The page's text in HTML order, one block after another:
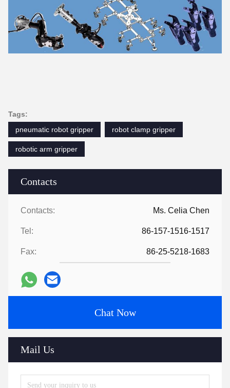
Contacts
Contacts: Ms. Celia Chen
Tel: 86-157-1516-1517
Fax: 86-25-5218-1683
Chat Now
Mail Us
Tags:
pneumatic robot gripper
robot clamp gripper
robotic arm gripper